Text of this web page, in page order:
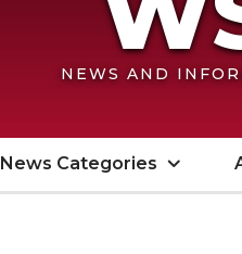
NEWS AND
News Categories